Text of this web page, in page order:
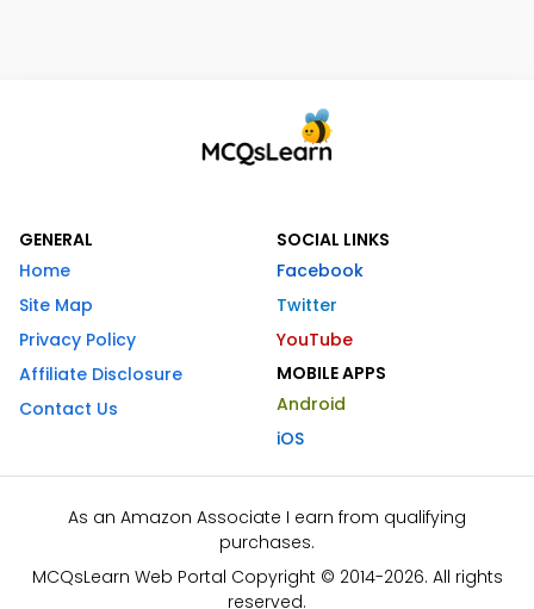
GENERAL
Home
Site Map
Privacy Policy
Affiliate Disclosure
Contact Us
SOCIAL LINKS
Facebook
Twitter
YouTube
MOBILE APPS
Android
iOS
As an Amazon Associate I earn from qualifying
purchases.
MCQsLearn Web Portal Copyright © 2014-2026. All rights
reserved.